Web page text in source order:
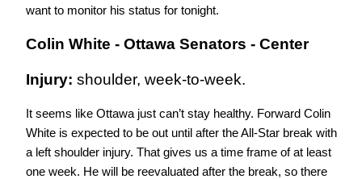
want to monitor his status for tonight.
Colin White - Ottawa Senators - Center
Injury: shoulder, week-to-week.
It seems like Ottawa just can’t stay healthy. Forward Colin
White is expected to be out until after the All-Star break with
a left shoulder injury. That gives us a time frame of at least
one week. He will be reevaluated after the break, so there